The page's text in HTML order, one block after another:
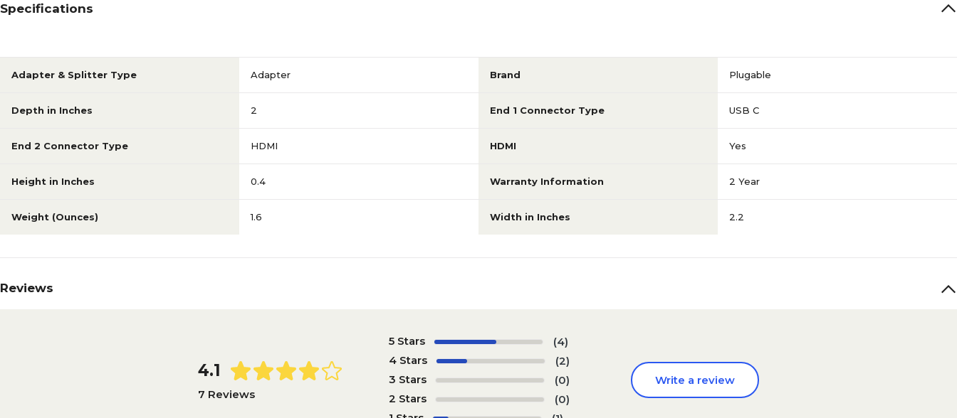
Specifications
Adapter & Splitter Type Adapter Brand Plugable
Depth in Inches 2 End 1 Connector Type USB C
End 2 Connector Type HDMI HDMI Yes
Height in Inches 0.4 Warranty Information 2 Year
Weight (Ounces) 1.6 Width in Inches 2.2
Reviews
4.1
7 Reviews
5 Stars
(4)
4 Stars
(2)
3 Stars
(0)
2 Stars
(0)
Write a review